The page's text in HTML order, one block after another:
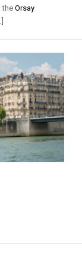
the Orsay